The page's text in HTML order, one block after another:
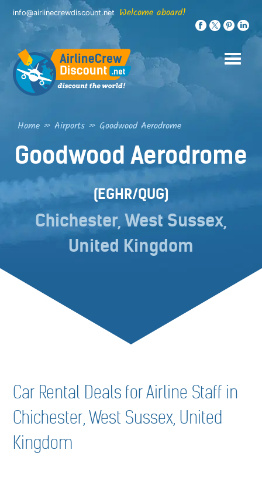
Skip
content
info@airlinecrewdiscount.net Welcome aboard!
Home » Airports »Goodwood Aerodrome
Goodwood Aerodrome
(EGHR/QUG)
Chichester, West Sussex,
United Kingdom
Car Rental Deals for Airline Staff in
Chichester, West Sussex, United
Kingdom